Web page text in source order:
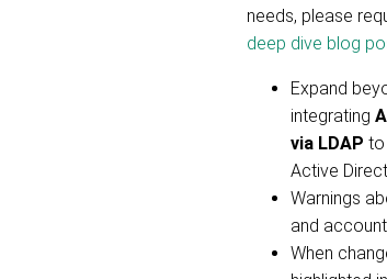
needs, please
deep dive blog
Expand
integrating
via LDAP to
Active
Warnings
and
When